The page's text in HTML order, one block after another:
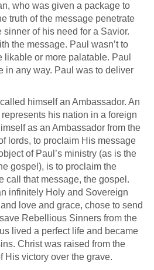
who was given a package to
truth of the message penetrate
of his need for a Savior.
the message. Paul wasn’t to
likable or more palatable. Paul
in any way. Paul was to deliver
himself an Ambassador. An
his nation in a foreign
as an Ambassador from the
lords, to proclaim His message
of Paul’s ministry (as is the
gospel), is to proclaim the
call that message, the gospel.
infinitely Holy and Sovereign
love and grace, chose to send
Rebellious Sinners from the
lived a perfect life and became
Christ was raised from the
His victory over the grave.